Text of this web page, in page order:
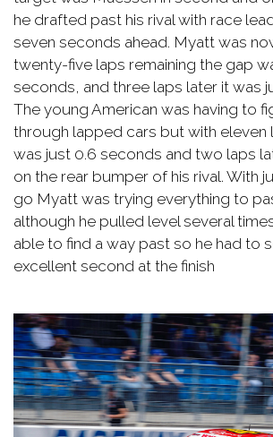
he drafted past his rival with race
seven seconds ahead. Myatt was
twenty-five laps remaining the gap
seconds, and three laps later it was
The young American was having to
through lapped cars but with eleven
was just 0.6 seconds and two laps
on the rear bumper of his rival. With
go Myatt was trying everything to
although he pulled level several
able to find a way past so he had to
excellent second at the finish